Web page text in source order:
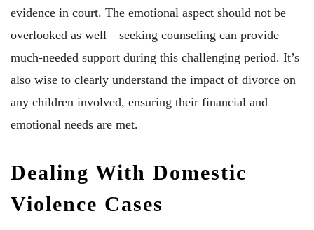
evidence in court. The emotional aspect should not be
overlooked as well—seeking counseling can provide
much-needed support during this challenging period. It’s
also wise to clearly understand the impact of divorce on
any children involved, ensuring their financial and
emotional needs are met.
Dealing With Domestic
Violence Cases